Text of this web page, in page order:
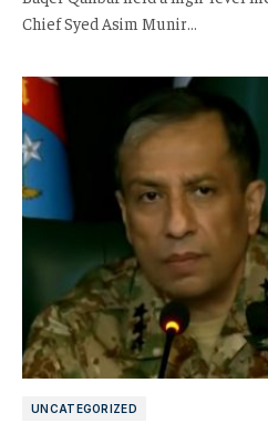
Chief Syed Asim Munir…
UNCATEGORIZED